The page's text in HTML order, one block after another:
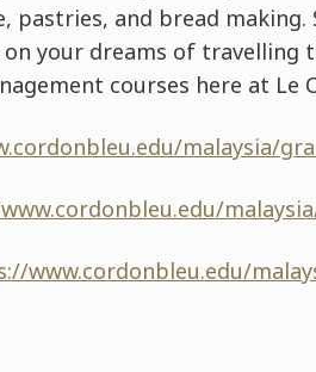
pastries, and bread making.
your dreams of travelling
courses here at Le
malaysia/
www.cordonbleu.edu/